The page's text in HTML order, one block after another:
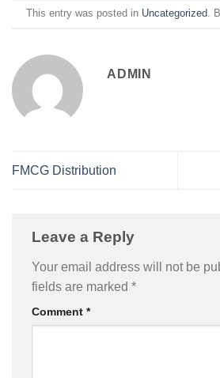
This entry was posted in Uncategorized.
ADMIN
FMCG Distribution
Leave a Reply
Your email address will not be
fields are marked *
Comment *